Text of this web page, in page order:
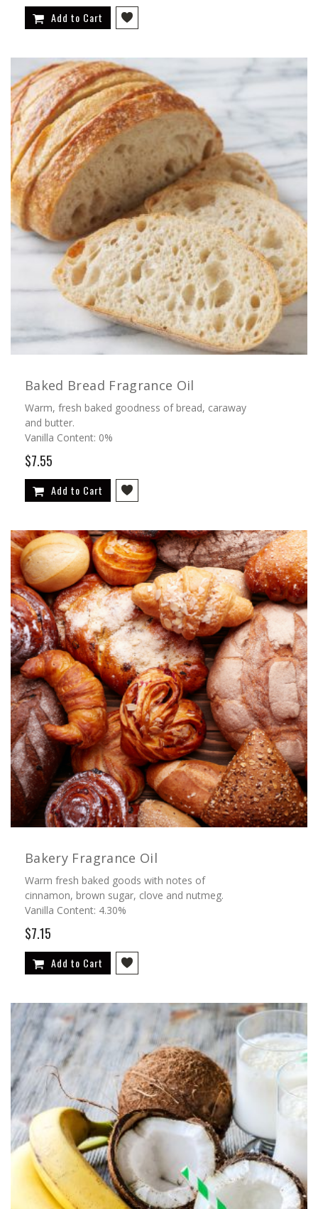
Add to Cart
Baked Bread Fragrance Oil
Warm, fresh baked goodness of bread, caraway
and butter.
Vanilla Content: 0%
$7.55
Add to Cart
Bakery Fragrance Oil
Warm fresh baked goods with notes of
cinnamon, brown sugar, clove and nutmeg.
Vanilla Content: 4.30%
$7.15
Add to Cart